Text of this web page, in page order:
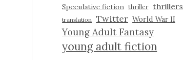
Speculative fiction thriller thrillers
translation Twitter World War II
Young Adult Fantasy
young adult fiction